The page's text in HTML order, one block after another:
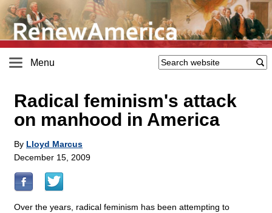
Menu
Radical feminism's attack
on manhood in America
By Lloyd Marcus
December 15, 2009
Over the years, radical feminism has been attempting to